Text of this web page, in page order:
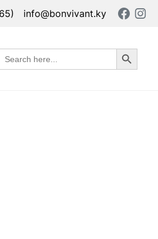
info@bonvivant.ky
for:
Search Button